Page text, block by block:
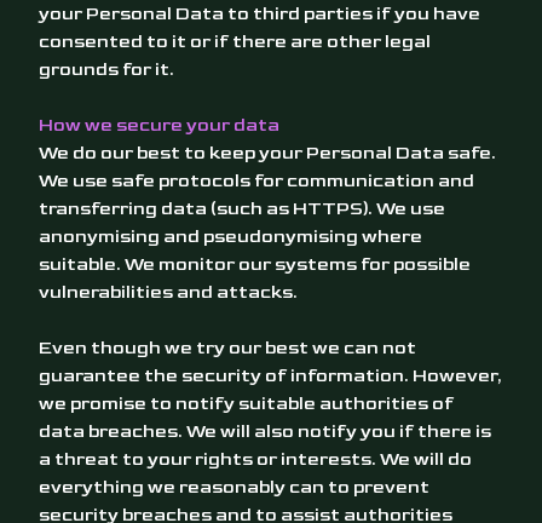
your Personal Data to third parties if you have
consented to it or if there are other legal
grounds for it.
How we secure your data
We do our best to keep your Personal Data safe.
We use safe protocols for communication and
transferring data (such as HTTPS). We use
anonymising and pseudonymising where
suitable. We monitor our systems for possible
vulnerabilities and attacks.
Even though we try our best we can not
guarantee the security of information. However,
we promise to notify suitable authorities of
data breaches. We will also notify you if there is
a threat to your rights or interests. We will do
everything we reasonably can to prevent
security breaches and to assist authorities